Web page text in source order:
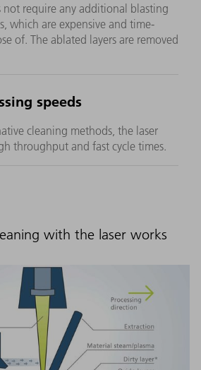
not require any additional blasting
which are expensive and time-
of. The ablated layers are removed
speeds
cleaning methods, the laser
throughput and fast cycle times.
with the laser works